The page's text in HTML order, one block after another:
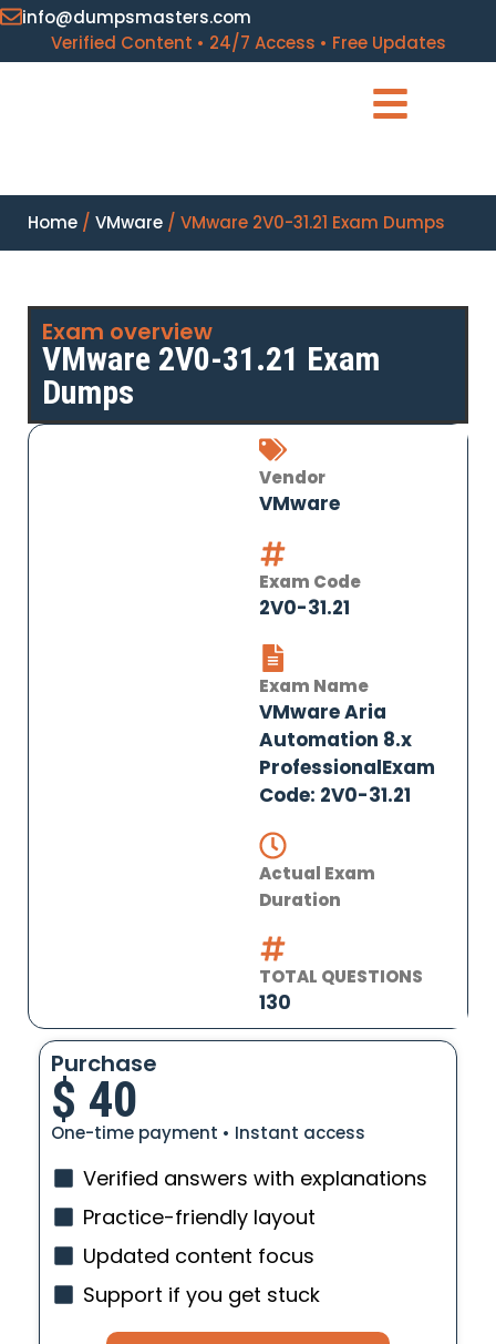
info@dumpsmasters.com
Verified Content • 24/7 Access • Free Updates
Home / VMware / VMware 2V0-31.21 Exam Dumps
Exam overview
VMware 2V0-31.21 Exam
Dumps
Vendor
VMware
Exam Code
2V0-31.21
Exam Name
VMware Aria
Automation 8.x
ProfessionalExam
Code: 2V0-31.21
Actual Exam
Duration
TOTAL QUESTIONS
130
Purchase
$ 40
One-time payment • Instant access
Verified answers with explanations
Practice-friendly layout
Updated content focus
Support if you get stuck